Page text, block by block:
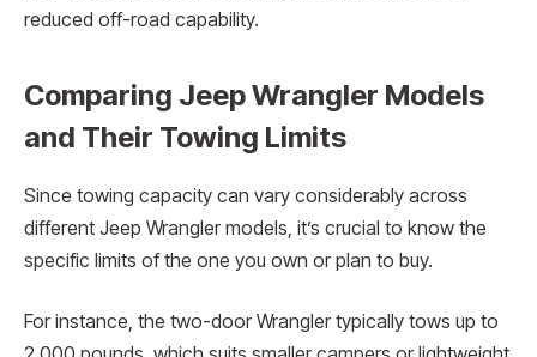
reduced off-road capability.
Comparing Jeep Wrangler Models
and Their Towing Limits
Since towing capacity can vary considerably across
different Jeep Wrangler models, it’s crucial to know the
specific limits of the one you own or plan to buy.
For instance, the two-door Wrangler typically tows up to